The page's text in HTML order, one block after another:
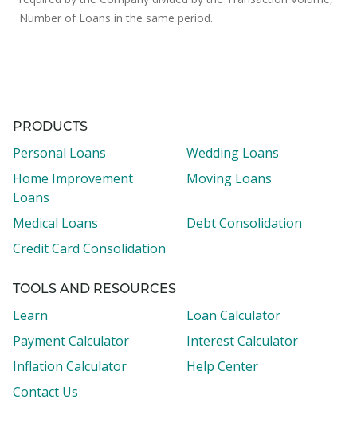
Number of Loans in the same period.
PRODUCTS
Personal Loans
Wedding Loans
Home Improvement
Loans
Moving Loans
Medical Loans
Debt Consolidation
Credit Card Consolidation
TOOLS AND RESOURCES
Learn
Loan Calculator
Payment Calculator
Interest Calculator
Inflation Calculator
Help Center
Contact Us